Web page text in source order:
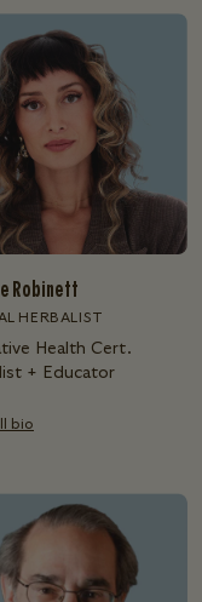
Robinett
HERBALIST
Health Cert.
+ Educator
bio